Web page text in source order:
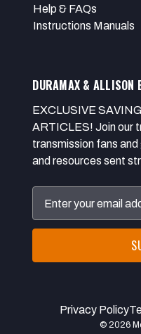
Help & FAQs
Instructions Manuals
DURAMAX & ALLISON
EXCLUSIVE
ARTICLES! Join our
transmission fans
and resources sent
Address
© 2026
Privacy Policy